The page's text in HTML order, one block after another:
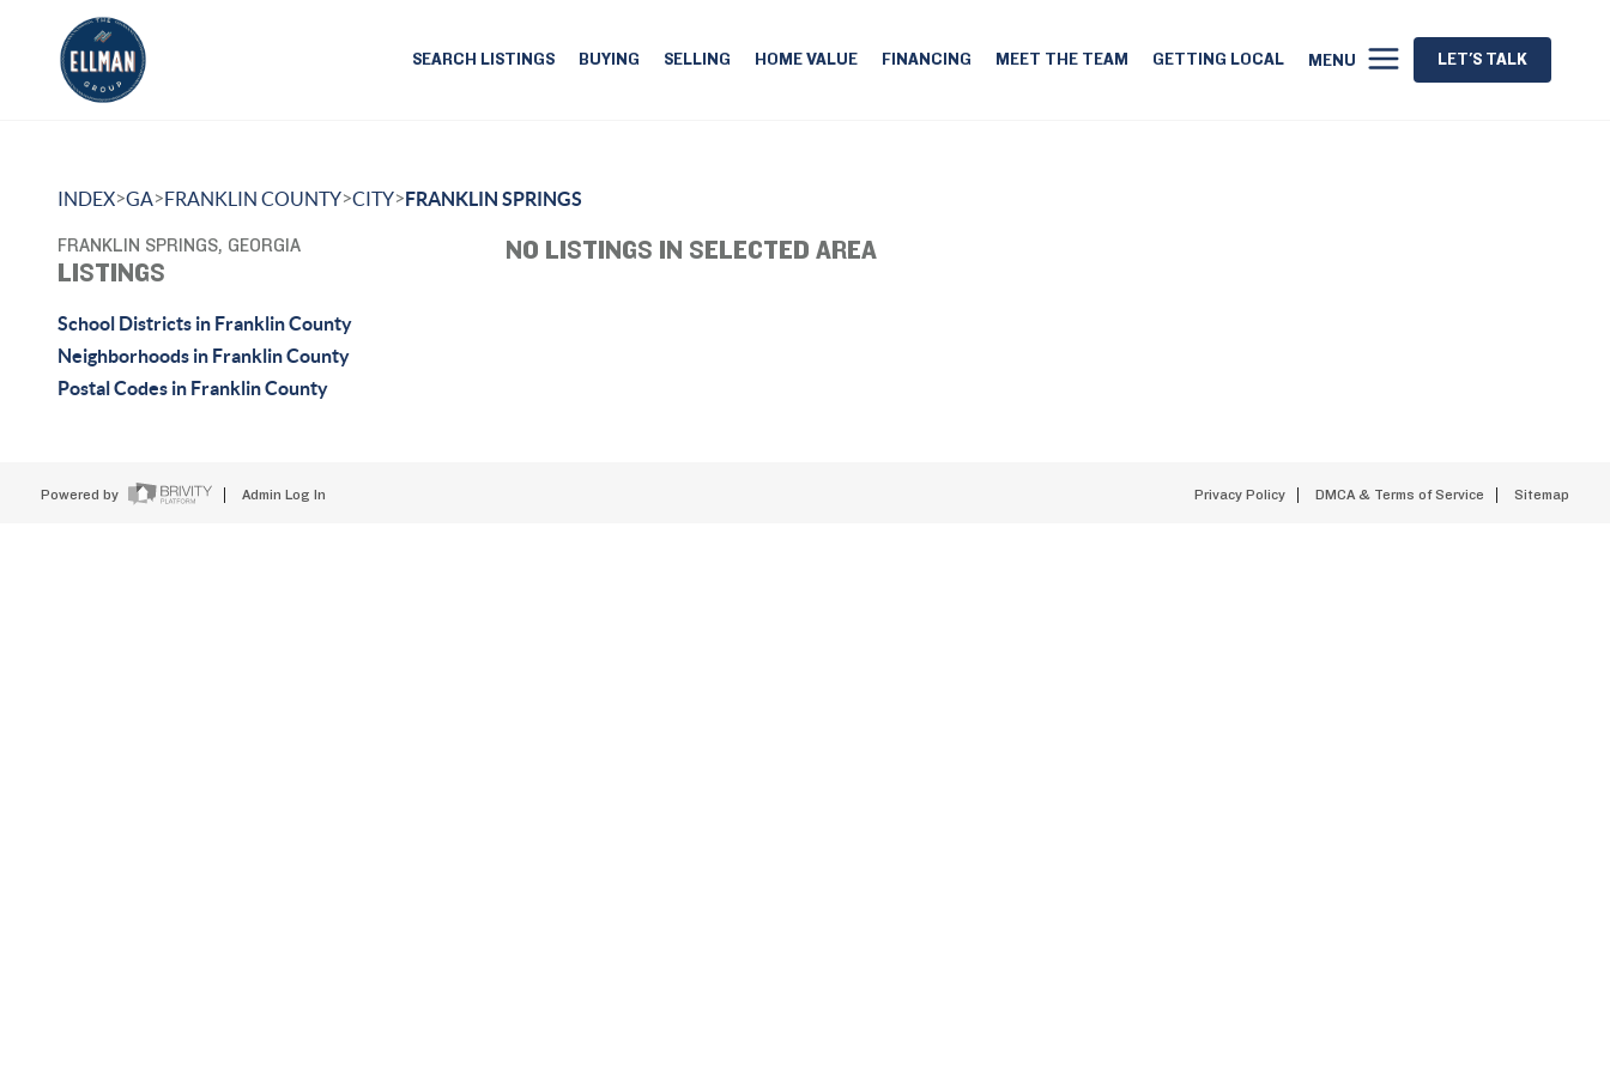
SEARCH LISTINGS BUYING SELLING HOME VALUE FINANCING MEET THE TEAM GETTING LOCAL MENU LET'S TALK
INDEX>GA>FRANKLIN COUNTY>CITY>FRANKLIN SPRINGS
FRANKLIN SPRINGS, GEORGIA
LISTINGS
School Districts in Franklin County
Neighborhoods in Franklin County
Postal Codes in Franklin County
NO LISTINGS IN SELECTED AREA
Powered by Admin Log In Privacy Policy DMCA & Terms of Service Sitemap